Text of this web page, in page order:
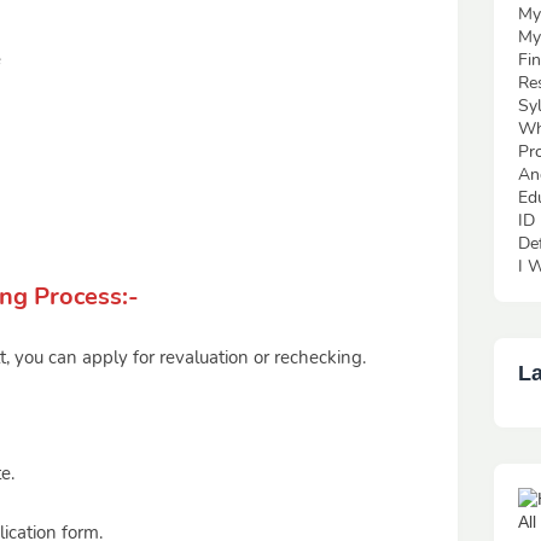
Process:-
you can apply for revaluation or rechecking.
form.
ID
I
All